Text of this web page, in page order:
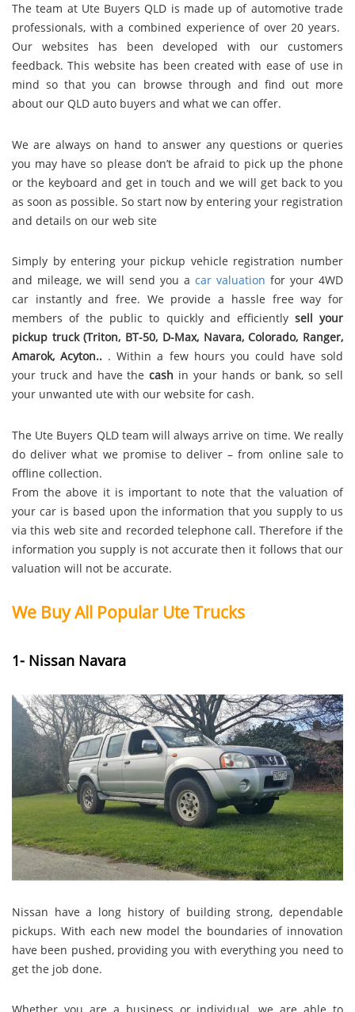
The team at Ute Buyers QLD is made up of automotive trade
professionals, with a combined experience of over 20 years.
Our websites has been developed with our customers
feedback. This website has been created with ease of use in
mind so that you can browse through and find out more
about our QLD auto buyers and what we can offer.
We are always on hand to answer any questions or queries
you may have so please don’t be afraid to pick up the phone
or the keyboard and get in touch and we will get back to you
as soon as possible. So start now by entering your registration
and details on our web site
Simply by entering your pickup vehicle registration number
and mileage, we will send you a car valuation for your 4WD
car instantly and free. We provide a hassle free way for
members of the public to quickly and efficiently sell your
pickup truck (Triton, BT-50, D-Max, Navara, Colorado, Ranger,
Amarok, Acyton.. . Within a few hours you could have sold
your truck and have thecash in your hands or bank, so sell
your unwanted ute with our website for cash.
The Ute Buyers QLD team will always arrive on time. We really
do deliver what we promise to deliver – from online sale to
offline collection.
From the above it is important to note that the valuation of
your car is based upon the information that you supply to us
via this web site and recorded telephone call. Therefore if the
information you supply is not accurate then it follows that our
valuation will not be accurate.
We Buy All Popular Ute Trucks
1- Nissan Navara
Nissan have a long history of building strong, dependable
pickups. With each new model the boundaries of innovation
have been pushed, providing you with everything you need to
get the job done.